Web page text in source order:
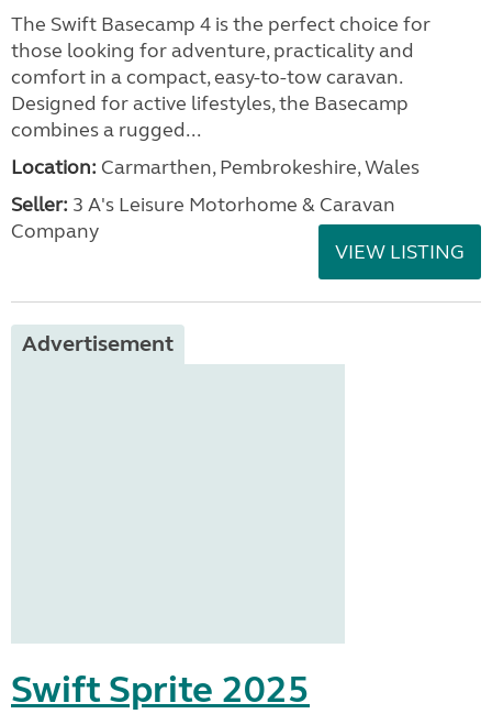
The Swift Basecamp 4 is the perfect choice for
those looking for adventure, practicality and
comfort in a compact, easy-to-tow caravan.
Designed for active lifestyles, the Basecamp
combines a rugged...
Location: Carmarthen, Pembrokeshire, Wales
Seller: 3 A's Leisure Motorhome & Caravan
Company
VIEW LISTING
Advertisement
Swift Sprite 2025